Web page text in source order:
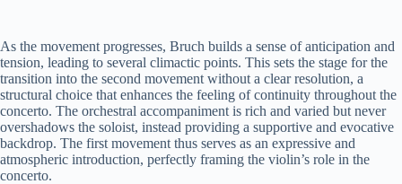
As the movement progresses, Bruch builds a sense of anticipation and
tension, leading to several climactic points. This sets the stage for the
transition into the second movement without a clear resolution, a
structural choice that enhances the feeling of continuity throughout the
concerto. The orchestral accompaniment is rich and varied but never
overshadows the soloist, instead providing a supportive and evocative
backdrop. The first movement thus serves as an expressive and
atmospheric introduction, perfectly framing the violin’s role in the
concerto.